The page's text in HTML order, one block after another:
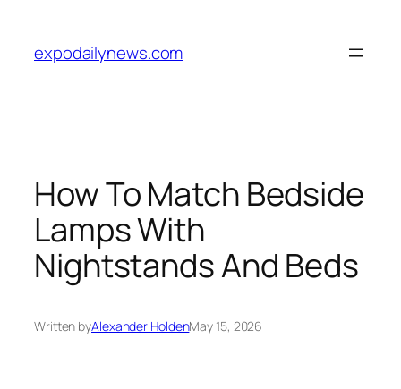
content
expodailynews.com
How To Match Bedside
Lamps With
Nightstands And Beds
Written byAlexander HoldenMay 15, 2026